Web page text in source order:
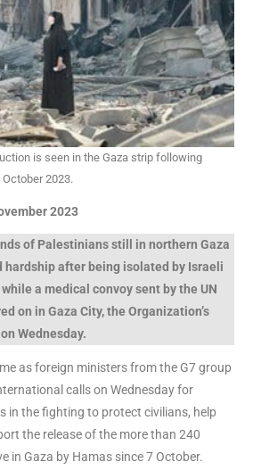
is seen in the Gaza strip following
2023.
2023
of Palestinians still in northern Gaza
hardship after being isolated by Israeli
a medical convoy sent by the UN
on in Gaza City, the Organization’s
Wednesday.
as foreign ministers from the G7 group
calls on Wednesday for
in the fighting to protect civilians, help
the release of the more than 240
in Gaza by Hamas since 7 October.